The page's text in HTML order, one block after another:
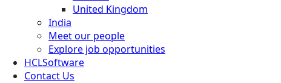
United Kingdom
India
Meet our people
Explore job opportunities
HCLSoftware
Contact Us